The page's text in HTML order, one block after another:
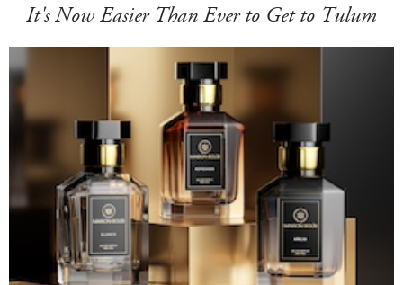
It's Now Easier Than Ever to Get to Tulum